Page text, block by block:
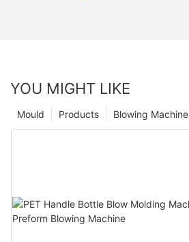
YOU MIGHT LIKE
Blowing Machine
Products
Mould